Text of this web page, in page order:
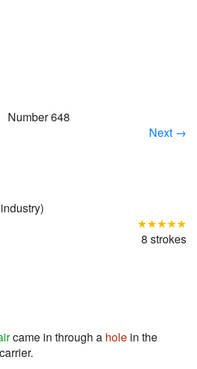
Number 648
Next →
★★★★★
8 strokes
came in through a hole in the